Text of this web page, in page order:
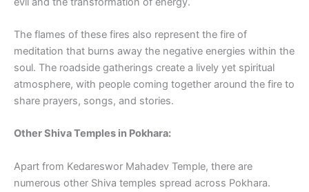
The flames of these fires also represent the fire of
meditation that burns away the negative energies within the
soul. The roadside gatherings create a lively yet spiritual
atmosphere, with people coming together around the fire to
share prayers, songs, and stories.
Other Shiva Temples in Pokhara:
Apart from Kedareswor Mahadev Temple, there are
numerous other Shiva temples spread across Pokhara.